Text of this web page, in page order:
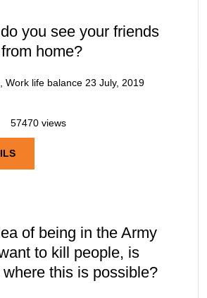
you see your friends
home?
Work life balance 23 July, 2019
57470 views
of being in the Army
to kill people, is
this is possible?